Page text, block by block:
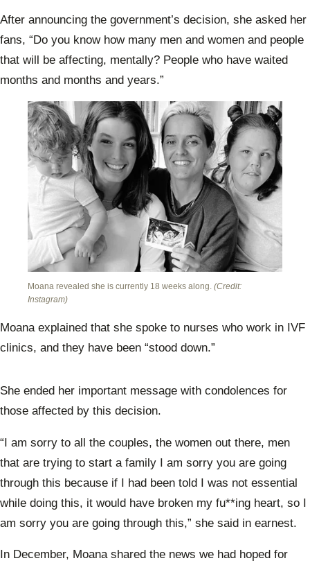
After announcing the government’s decision, she asked her
fans, “Do you know how many men and women and people
that will be affecting, mentally? People who have waited
months and months and years.”
Moana revealed she is currently 18 weeks along. (Credit:
Instagram)
Moana explained that she spoke to nurses who work in IVF
clinics, and they have been “stood down.”
She ended her important message with condolences for
those affected by this decision.
“I am sorry to all the couples, the women out there, men
that are trying to start a family I am sorry you are going
through this because if I had been told I was not essential
while doing this, it would have broken my fu**ing heart, so I
am sorry you are going through this,” she said in earnest.
In December, Moana shared the news we had hoped for